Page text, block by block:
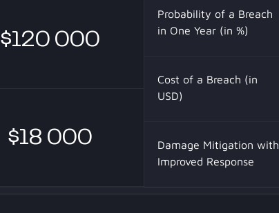
$120 000
$18 000
Probability of a Breach
in One Year (in %)
Cost of a Breach (in
USD)
Damage Mitigation with
Improved Response